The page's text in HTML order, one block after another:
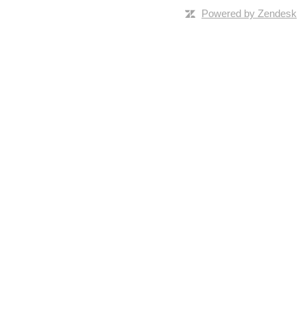
Powered by Zendesk